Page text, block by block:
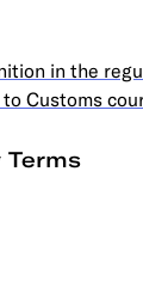
in the
Customs
Terms